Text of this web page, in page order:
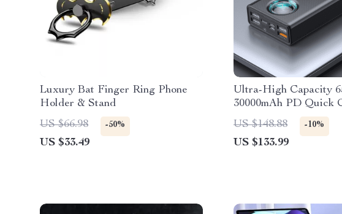
Luxury Bat Finger Ring Phone
Holder & Stand
US $66.98
-50%
US $33.49
Ultra-High Capacity
30000mAh PD Quick
Power Bank
US $148.88 -10%
US $133.99